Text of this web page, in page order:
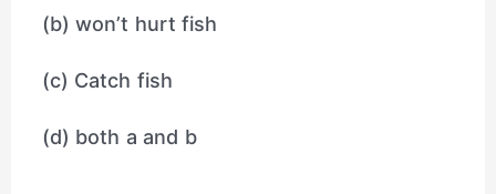
(b) won’t hurt fish
(c) Catch fish
(d) both a and b